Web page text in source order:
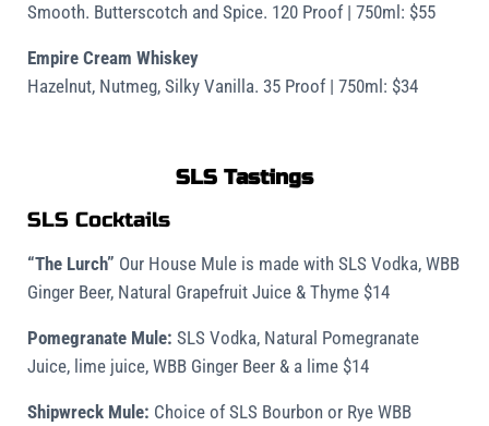
Smooth. Butterscotch and Spice. 120 Proof | 750ml: $55
Empire Cream Whiskey
Hazelnut, Nutmeg, Silky Vanilla. 35 Proof | 750ml: $34
SLS Tastings
SLS Cocktails
“The Lurch” Our House Mule is made with SLS Vodka, WBB
Ginger Beer, Natural Grapefruit Juice & Thyme $14
Pomegranate Mule: SLS Vodka, Natural Pomegranate
Juice, lime juice, WBB Ginger Beer & a lime $14
Shipwreck Mule: Choice of SLS Bourbon or Rye WBB